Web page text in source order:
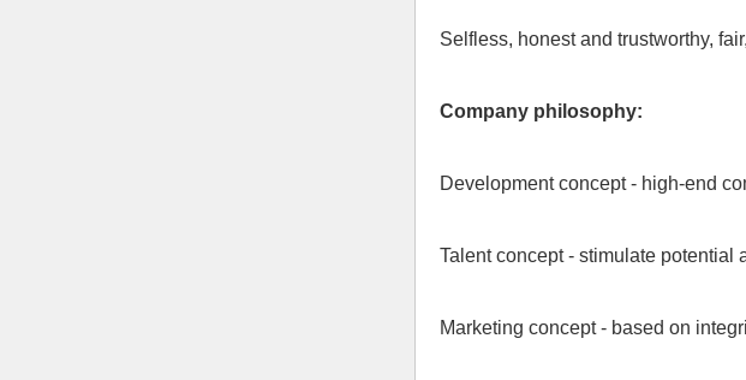
Selfless, honest and trustworthy,
Company philosophy:
Development concept - high-end
Talent concept - stimulate potential
Marketing concept - based on